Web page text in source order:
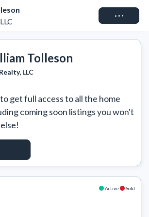
Connect
Tolleson
LLC
get full access to all the home
coming soon listings you won't
Active Sold